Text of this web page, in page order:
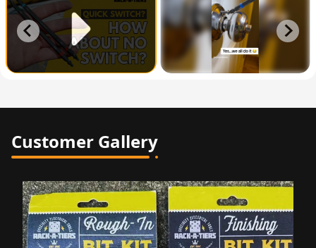
Customer Gallery